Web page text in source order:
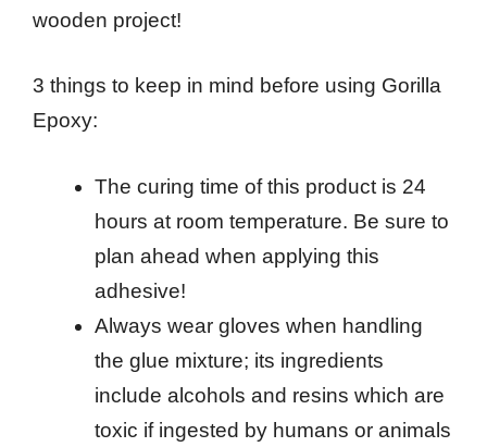
wooden project!
3 things to keep in mind before using Gorilla
Epoxy:
The curing time of this product is 24
hours at room temperature. Be sure to
plan ahead when applying this
adhesive!
Always wear gloves when handling
the glue mixture; its ingredients
include alcohols and resins which are
toxic if ingested by humans or animals